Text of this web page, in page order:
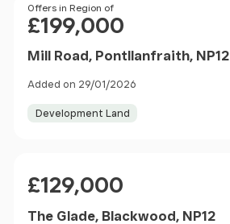
Price
Offers in Region of
£199,000
Mill Road, Pontllanfraith, NP12
Added on 29/01/2026
Development Land
£129,000
The Glade, Blackwood, NP12